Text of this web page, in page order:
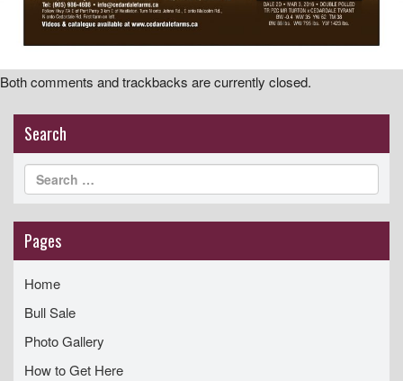
Both comments and trackbacks are currently closed.
Search
Pages
Home
Bull Sale
Photo Gallery
How to Get Here